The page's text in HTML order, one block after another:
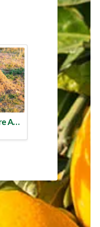
Take the Sting Out of Fire Ants